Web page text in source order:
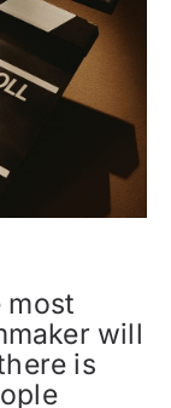
most
will
is